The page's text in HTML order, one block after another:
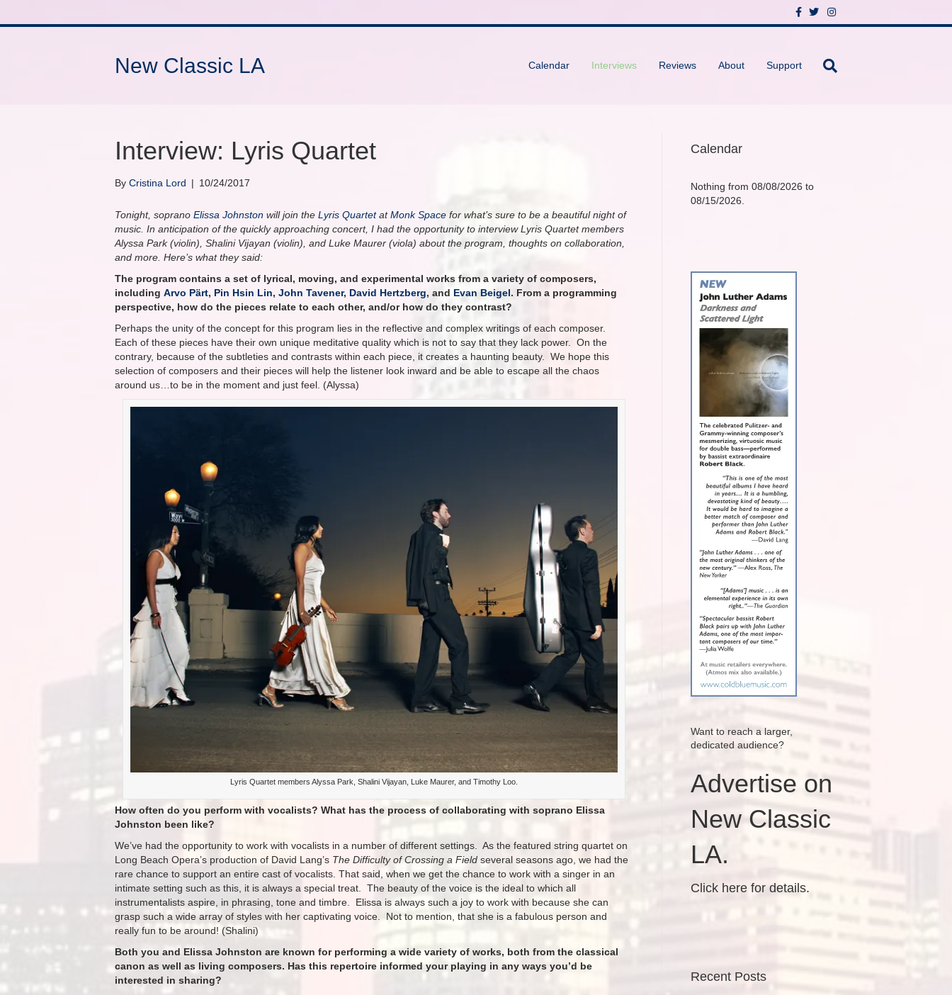
c
o
T
i
r
I
s
New Classic LA Calendar Interviews Reviews About Support
Interview: Lyris Quartet
By Cristina Lord | 10/24/2017
Tonight, soprano Elissa Johnston will join the Lyris QuartetatMonk Space for what’s sure to be a beautiful night of
music. In anticipation of the quickly approaching concert, I had the opportunity to interview Lyris Quartet members
Alyssa Park (violin), Shalini Vijayan (violin), and Luke Maurer (viola) about the program, thoughts on collaboration,
and more. Here’s what they said:
The program contains a set of lyrical, moving, and experimental works from a variety of composers,
including Arvo Pärt, Pin Hsin Lin, John Tavener, David Hertzberg, and Evan Beigel. From a programming
perspective, how do the pieces relate to each other, and/or how do they contrast?
Perhaps the unity of the concept for this program lies in the reflective and complex writings of each composer.
Each of these pieces have their own unique meditative quality which is not to say that they lack power. On the
contrary, because of the subtleties and contrasts within each piece, it creates a haunting beauty. We hope this
selection of composers and their pieces will help the listener look inward and be able to escape all the chaos
around us…to be in the moment and just feel. (Alyssa)
Lyris Quartet members Alyssa Park, Shalini Vijayan, Luke Maurer, and Timothy Loo.
How often do you perform with vocalists? What has the process of collaborating with soprano Elissa
Johnston been like?
We’ve had the opportunity to work with vocalists in a number of different settings. As the featured string quartet on
Long Beach Opera’s production of David Lang’s The Difficulty of Crossing a Field several seasons ago, we had the
rare chance to support an entire cast of vocalists. That said, when we get the chance to work with a singer in an
intimate setting such as this, it is always a special treat. The beauty of the voice is the ideal to which all
instrumentalists aspire, in phrasing, tone and timbre. Elissa is always such a joy to work with because she can
grasp such a wide array of styles with her captivating voice. Not to mention, that she is a fabulous person and
really fun to be around! (Shalini)
Both you and Elissa Johnston are known for performing a wide variety of works, both from the classical
canon as well as living composers. Has this repertoire informed your playing in any ways you’d be
interested in sharing?
Calendar
Nothing from 08/08/2026 to
08/15/2026.
Want to reach a larger,
dedicated audience?
Advertise on
New Classic
LA.
Click here for details.
Recent Posts